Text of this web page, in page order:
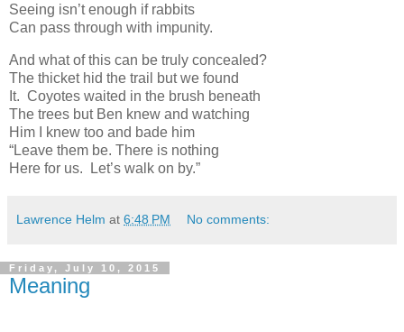
Seeing isn’t enough if rabbits
Can pass through with impunity.
And what of this can be truly concealed?
The thicket hid the trail but we found
It. Coyotes waited in the brush beneath
The trees but Ben knew and watching
Him I knew too and bade him
“Leave them be. There is nothing
Here for us. Let’s walk on by.”
Lawrence Helm at 6:48 PM No comments:
Friday, July 10, 2015
Meaning